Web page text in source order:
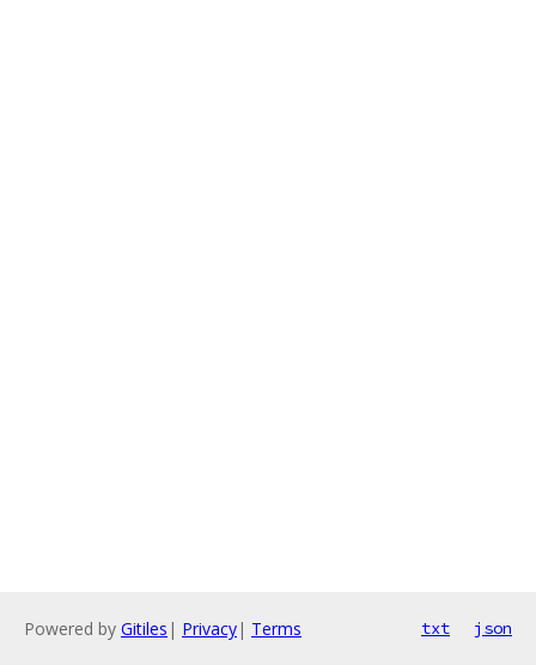
Powered by Gitiles | Privacy| Terms txt json